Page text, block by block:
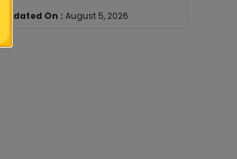
Updated On : August 5, 2026